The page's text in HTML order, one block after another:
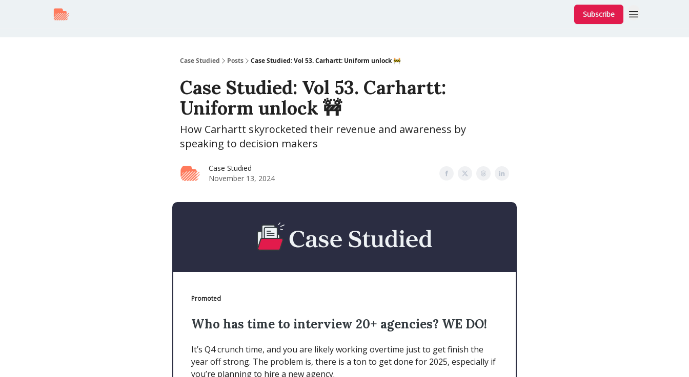
Subscribe
Case Studied Posts Case Studied: Vol 53. Carhartt: Uniform unlock 🚧
Case Studied: Vol 53. Carhartt:
Uniform unlock 🚧
How Carhartt skyrocketed their revenue and awareness by
speaking to decision makers
Case Studied
November 13, 2024
Promoted
Who has time to interview 20+ agencies? WE DO!
It’s Q4 crunch time, and you are likely working overtime just to get finish the
year off strong. The problem is, there is a ton to get done for 2025, especially if
you’re planning to hire a new agency.